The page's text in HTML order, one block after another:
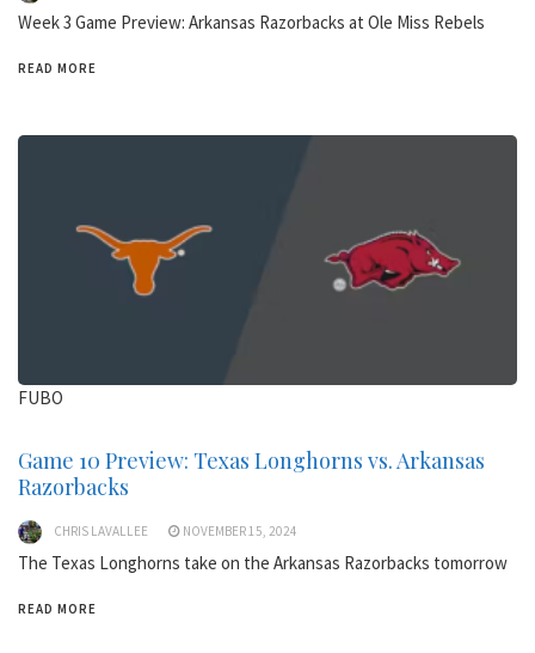
Week 3 Game Preview: Arkansas Razorbacks at Ole Miss Rebels
READ MORE
FUBO
Game 10 Preview: Texas Longhorns vs. Arkansas
Razorbacks
CHRIS LAVALLEE NOVEMBER 15, 2024
The Texas Longhorns take on the Arkansas Razorbacks tomorrow
READ MORE